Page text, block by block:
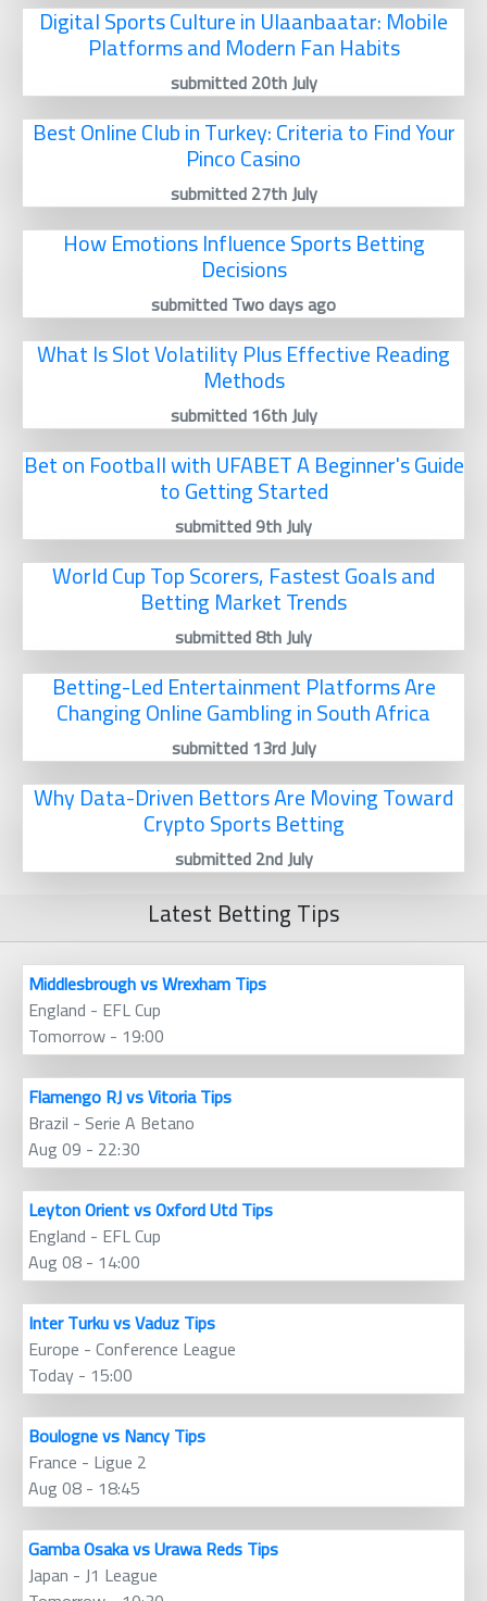
Digital Sports Culture in Ulaanbaatar: Mobile
Platforms and Modern Fan Habits
submitted 20th July
Best Online Club in Turkey: Criteria to Find Your
Pinco Casino
submitted 27th July
How Emotions Influence Sports Betting
Decisions
submitted Two days ago
What Is Slot Volatility Plus Effective Reading
Methods
submitted 16th July
Bet on Football with UFABET A Beginner's Guide
to Getting Started
submitted 9th July
World Cup Top Scorers, Fastest Goals and
Betting Market Trends
submitted 8th July
Betting-Led Entertainment Platforms Are
Changing Online Gambling in South Africa
submitted 13rd July
Why Data-Driven Bettors Are Moving Toward
Crypto Sports Betting
submitted 2nd July
Latest Betting Tips
Middlesbrough vs Wrexham Tips
England - EFL Cup
Tomorrow - 19:00
Flamengo RJ vs Vitoria Tips
Brazil - Serie A Betano
Aug 09 - 22:30
Leyton Orient vs Oxford Utd Tips
England - EFL Cup
Aug 08 - 14:00
Inter Turku vs Vaduz Tips
Europe - Conference League
Today - 15:00
Boulogne vs Nancy Tips
France - Ligue 2
Aug 08 - 18:45
Gamba Osaka vs Urawa Reds Tips
Japan - J1 League